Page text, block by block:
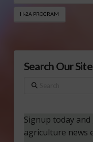
H-2A PROGRAM
Search Our Site
Search